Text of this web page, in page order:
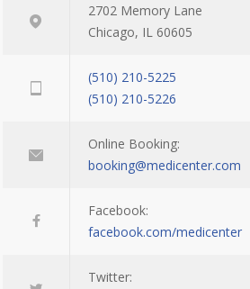
2702 Memory Lane
Chicago, IL 60605
(510) 210-5225
(510) 210-5226
Online Booking:
booking@medicenter.com
Facebook:
facebook.com/medicenter
Twitter: